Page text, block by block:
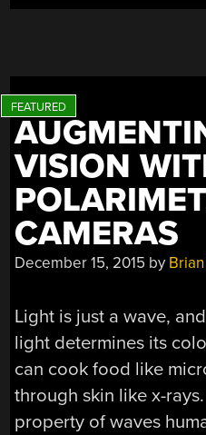
VISION
CAMERAS
December 15, 2015 by
Light is just a wave,
light determines its
can cook food like
through skin like x-
property of waves